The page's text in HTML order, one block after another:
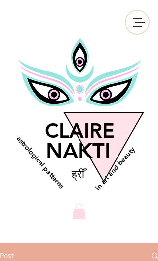
CLAIRE
in art and beauty
astrological patternsNAKTI
ह्रीँ
Post